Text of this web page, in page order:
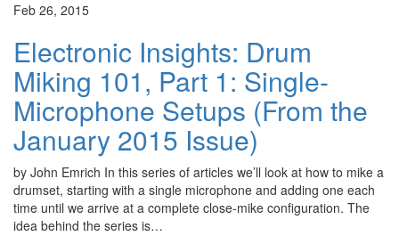
Feb 26, 2015
Electronic Insights: Drum
Miking 101, Part 1: Single-
Microphone Setups (From the
January 2015 Issue)
by John Emrich In this series of articles we’ll look at how to mike a
drumset, starting with a single microphone and adding one each
time until we arrive at a complete close-mike configuration. The
idea behind the series is…